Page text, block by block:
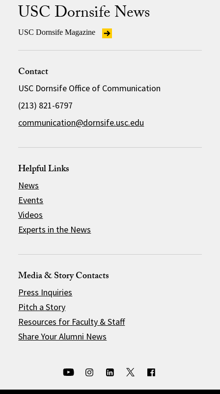
USC Dornsife News
USC Dornsife Magazine
Contact
USC Dornsife Office of Communication
(213) 821-6797
communication@dornsife.usc.edu
Helpful Links
News
Events
Videos
Experts in the News
Media & Story Contacts
Press Inquiries
Pitch a Story
Resources for Faculty & Staff
Share Your Alumni News